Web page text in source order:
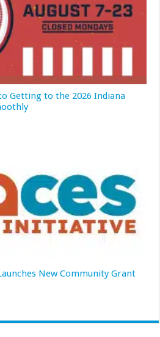
Getting to the 2026 Indiana
New Community Grant